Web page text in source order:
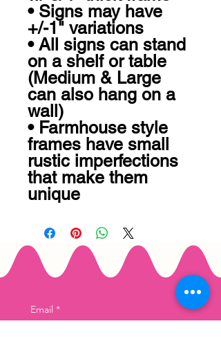
• Signs may have
+/-1" variations
• All signs can stand
on a shelf or table
(Medium & Large
can also hang on a
wall)
• Farmhouse style
frames have small
rustic imperfections
that make them
unique
Email *